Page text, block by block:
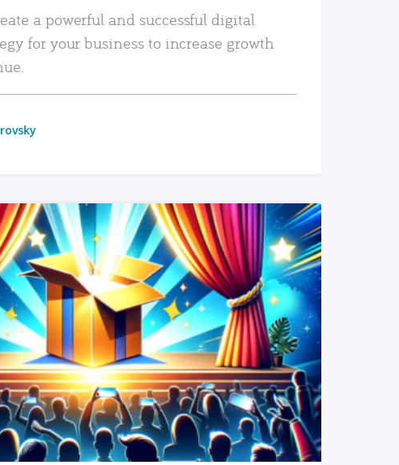
a powerful and successful digital
for your business to increase growth
READ MORE